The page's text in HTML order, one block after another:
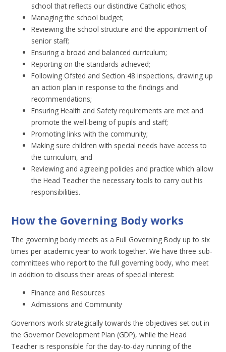
school that reflects our distinctive Catholic ethos;
Managing the school budget;
Reviewing the school structure and the appointment of
senior staff;
Ensuring a broad and balanced curriculum;
Reporting on the standards achieved;
Following Ofsted and Section 48 inspections, drawing up
an action plan in response to the findings and
recommendations;
Ensuring Health and Safety requirements are met and
promote the well-being of pupils and staff;
Promoting links with the community;
Making sure children with special needs have access to
the curriculum, and
Reviewing and agreeing policies and practice which allow
the Head Teacher the necessary tools to carry out his
responsibilities.
How the Governing Body works
The governing body meets as a Full Governing Body up to six
times per academic year to work together. We have three sub-
committees who report to the full governing body, who meet
in addition to discuss their areas of special interest:
Finance and Resources
Admissions and Community
Governors work strategically towards the objectives set out in
the Governor Development Plan (GDP), while the Head
Teacher is responsible for the day-to-day running of the